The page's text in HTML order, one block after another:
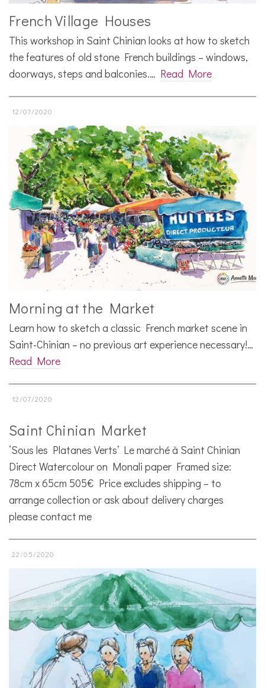
French Village Houses
This workshop in Saint Chinian looks at how to sketch
the features of old stone French buildings – windows,
doorways, steps and balconies.… Read More
12/07/2020
Morning at the Market
Learn how to sketch a classic French market scene in
Saint-Chinian – no previous art experience necessary!…
Read More
12/07/2020
Saint Chinian Market
‘Sous les Platanes Verts’ Le marché à Saint Chinian
Direct Watercolour on Monali paper Framed size:
78cm x 65cm 505€ Price excludes shipping – to
arrange collection or ask about delivery charges
please contact me
22/05/2020